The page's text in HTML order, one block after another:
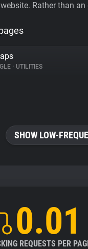
Rather than
• UTILITIES
SHOW LOW-
0.01
REQUESTS PER